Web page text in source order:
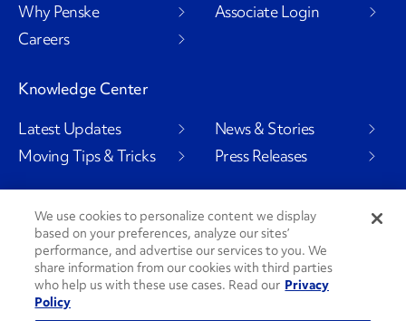
Why Penske
Careers
Associate Login
Knowledge Center
Latest Updates
Moving Tips & Tricks
News & Stories
Press Releases
Social Channels
PenskeCares
We use cookies to personalize content we display
based on your preferences, analyze our sites’
performance, and advertise our services to you. We
share information from our cookies with third parties
who help us with these use cases. Read our Privacy
Policy